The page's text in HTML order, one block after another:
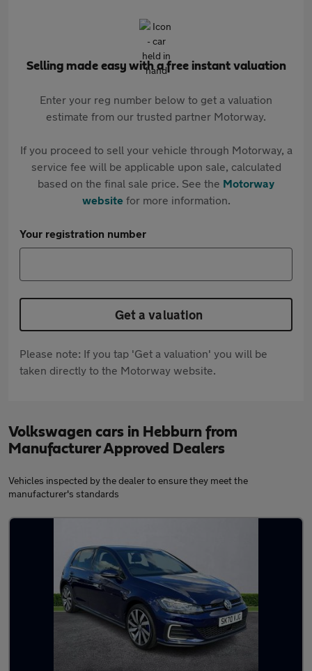
Selling made easy with a free instant valuation
Enter your reg number below to get a valuation
estimate from our trusted partner Motorway.
If you proceed to sell your vehicle through Motorway, a
service fee will be applicable upon sale, calculated
based on the final sale price. See the Motorway
websitefor more information.
Your registration number
Get a valuation
Please note: If you tap 'Get a valuation' you will be
taken directly to the Motorway website.
Volkswagen cars in Hebburn from
Manufacturer Approved Dealers
Vehicles inspected by the dealer to ensure they meet the
manufacturer's standards